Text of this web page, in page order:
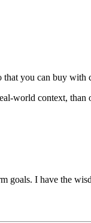
that you can buy with
world context,
I have the